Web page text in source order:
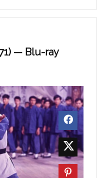
— Blu-ray